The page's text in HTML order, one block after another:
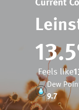
Current
13.5
Feels like
Dew
9.7